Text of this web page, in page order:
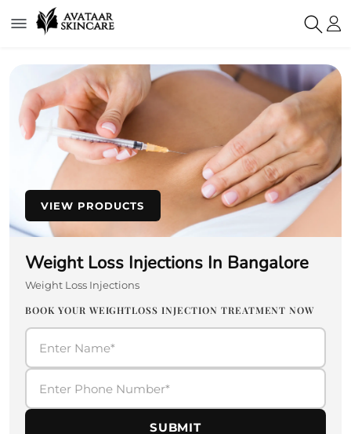
VIEW PRODUCTS
Weight Loss Injections In Bangalore
Weight Loss Injections
BOOK YOUR WEIGHTLOSS INJECTION TREATMENT NOW
SUBMIT